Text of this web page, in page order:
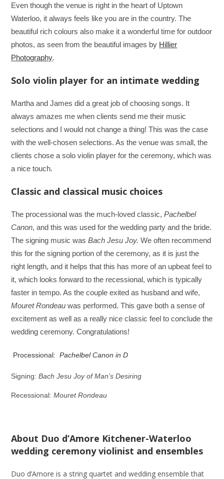
Even though the venue is right in the heart of Uptown
Waterloo, it always feels like you are in the country. The
beautiful rich colours also make it a wonderful time for outdoor
photos, as seen from the beautiful images by Hillier
Photography.
Solo violin player for an intimate wedding
Martha and James did a great job of choosing songs. It
always amazes me when clients send me their music
selections and I would not change a thing! This was the case
with the well-chosen selections. As the venue was small, the
clients chose a solo violin player for the ceremony, which was
a nice touch.
Classic and classical music choices
The processional was the much-loved classic,Pachelbel
Canon, and this was used for the wedding party and the bride.
The signing music wasBach Jesu Joy. We often recommend
this for the signing portion of the ceremony, as it is just the
right length, and it helps that this has more of an upbeat feel to
it, which looks forward to the recessional, which is typically
faster in tempo. As the couple exited as husband and wife,
Mouret Rondeau was performed. This gave both a sense of
excitement as well as a really nice classic feel to conclude the
wedding ceremony. Congratulations!
Processional:Pachelbel Canon in D
Signing:Bach Jesu Joy of Man’s Desiring
Recessional:Mouret Rondeau
About Duo d’Amore Kitchener-Waterloo
wedding ceremony violinist and ensembles
Duo d’Amore is a string quartet and wedding ensemble that